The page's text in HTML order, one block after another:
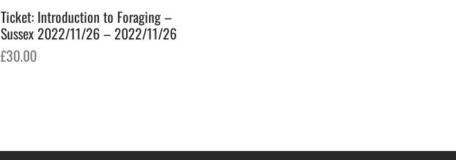
Ticket: Introduction to Foraging –
Sussex 2022/11/26 – 2022/11/26
£30.00